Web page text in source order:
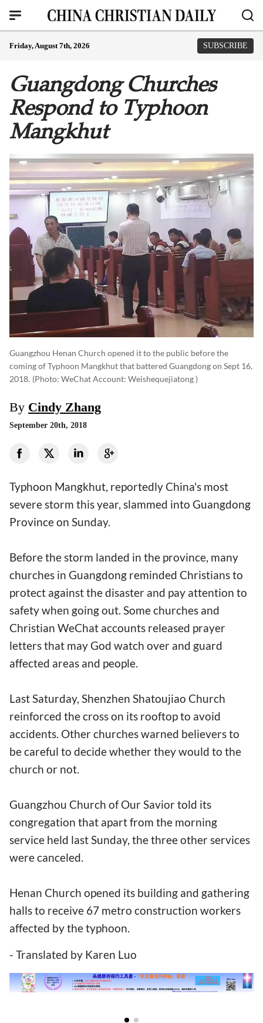
Friday, August 7th, 2026 SUBSCRIBE
Guangdong Churches
Respond to Typhoon
Mangkhut
Guangzhou Henan Church opened it to the public before the
coming of Typhoon Mangkhut that battered Guangdong on Sept 16,
2018. (photo: WeChat Account: Weishequejiatong )
By Cindy Zhang
September 20th, 2018
Typhoon Mangkhut, reportedly China's most
severe storm this year, slammed into Guangdong
Province on Sunday.
Before the storm landed in the province, many
churches in Guangdong reminded Christians to
protect against the disaster and pay attention to
safety when going out. Some churches and
Christian WeChat accounts released prayer
letters that may God watch over and guard
affected areas and people.
Last Saturday, Shenzhen Shatoujiao Church
reinforced the cross on its rooftop to avoid
accidents. Other churches warned believers to
be careful to decide whether they would to the
church or not.
Guangzhou Church of Our Savior told its
congregation that apart from the morning
service held last Sunday, the three other services
were canceled.
Henan Church opened its building and gathering
halls to receive 67 metro construction workers
affected by the typhoon.
- Translated by Karen Luo